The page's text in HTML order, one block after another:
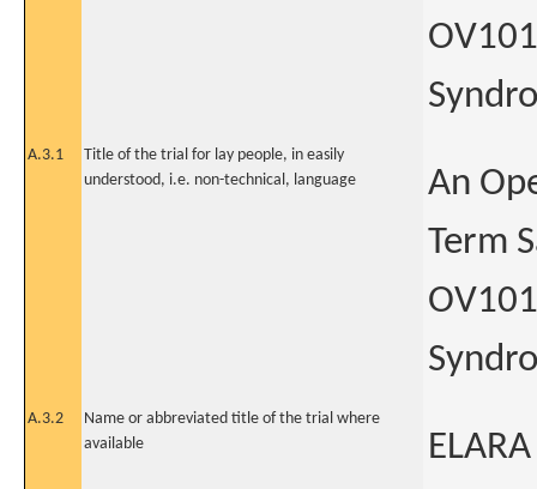
A.3.1
Title of the trial for lay people, in easily
understood, i.e. non-technical, language
An
Term
A.3.2
Name or abbreviated title of the trial where
available
ELARA